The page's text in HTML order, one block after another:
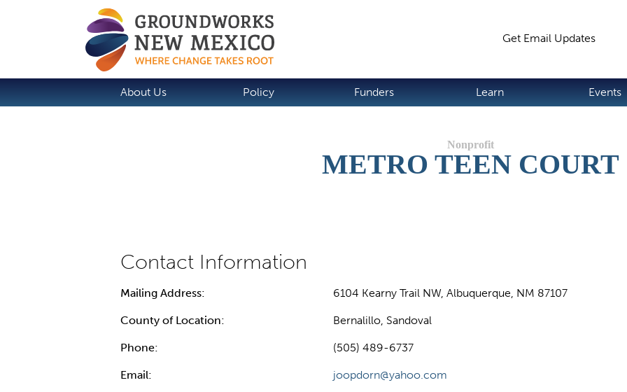
Get Email Updates
About Us Policy Funders Learn Events
METRO TEEN COURT
Mailing Address: 6104 Kearny Trail NW, Albuquerque, NM 87107
County of Location: Bernalillo, Sandoval
Phone: (505) 489-6737
Email: joopdorn@yahoo.com